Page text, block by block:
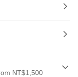
NT$1,500